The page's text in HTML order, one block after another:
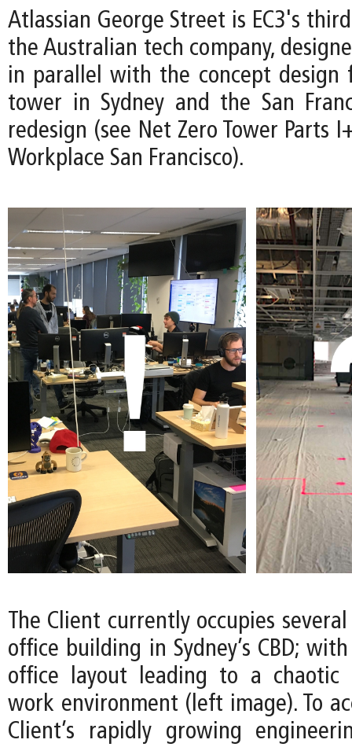
Atlassian George Street is EC3's
the Australian tech company,
in parallel with the concept design
tower in Sydney and the San
redesign (see Net Zero Tower Parts
Workplace San Francisco).
The Client currently occupies
office building in Sydney’s CBD;
office layout leading to a chaotic
work environment (left image). To
Client’s rapidly growing